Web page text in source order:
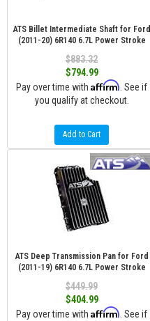
ATS Billet Intermediate Shaft for Ford
(2011-20) 6R140 6.7L Power Stroke
$883.32
$794.99
Pay over time with Affirm . See if
you qualify at checkout.
Add to Cart
ATS Deep Transmission Pan for Ford
(2011-19) 6R140 6.7L Power Stroke
$449.99
$404.99
Pay over time with Affirm . See if